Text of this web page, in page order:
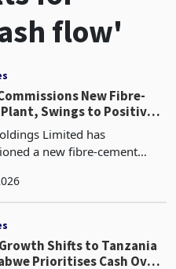
for
flow'
New Fibre-
Swings to Positive
Cash Flow
Limited has
a new fibre-cement
on 15 March 2026, in what
describes as a